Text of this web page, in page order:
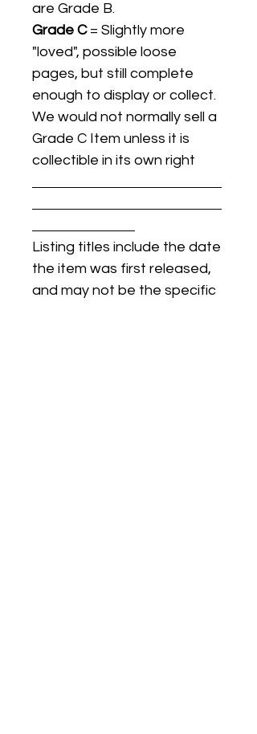
are Grade B.
Grade C= Slightly more
"loved", possible loose
pages, but still complete
enough to display or collect.
We would not normally sell a
Grade C Item unless it is
collectible in its own right
Listing titles include the date
the item was first released,
and may not be the specific